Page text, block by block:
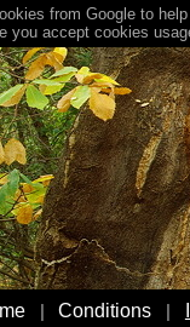
Conditions
from Google to
you accept cookies